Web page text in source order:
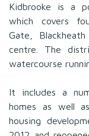
Kidbrooke is a
which covers
Gate,
centre. The
watercourse
It includes a
homes as well
housing